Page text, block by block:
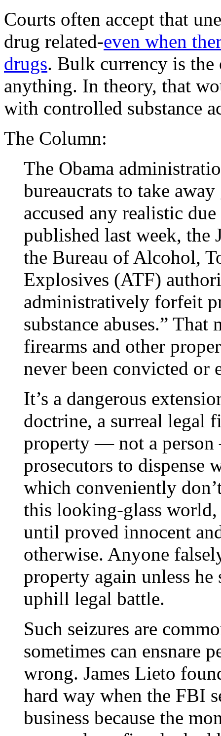
Courts often accept that
drug related-even when
drugs. Bulk currency is
anything. In theory, that
with controlled substance
The Column:
The Obama
bureaucrats to take
accused any realistic
published last week, the
the Bureau of Alcohol,
Explosives (ATF)
administratively forfeit
substance abuses.” That
firearms and other
never been convicted or
It’s a dangerous
doctrine, a surreal legal
property — not a
prosecutors to dispense
which conveniently
this looking-glass
until proved innocent
otherwise. Anyone
property again unless he
uphill legal battle.
Such seizures are
sometimes can ensnare
wrong. James Lieto
hard way when the FBI
business because the